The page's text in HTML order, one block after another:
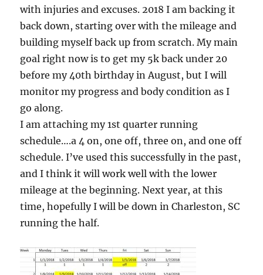
with injuries and excuses. 2018 I am backing it
back down, starting over with the mileage and
building myself back up from scratch. My main
goal right now is to get my 5k back under 20
before my 40th birthday in August, but I will
monitor my progress and body condition as I
go along.
I am attaching my 1st quarter running
schedule….a 4 on, one off, three on, and one off
schedule. I’ve used this successfully in the past,
and I think it will work well with the lower
mileage at the beginning. Next year, at this
time, hopefully I will be down in Charleston, SC
running the half.